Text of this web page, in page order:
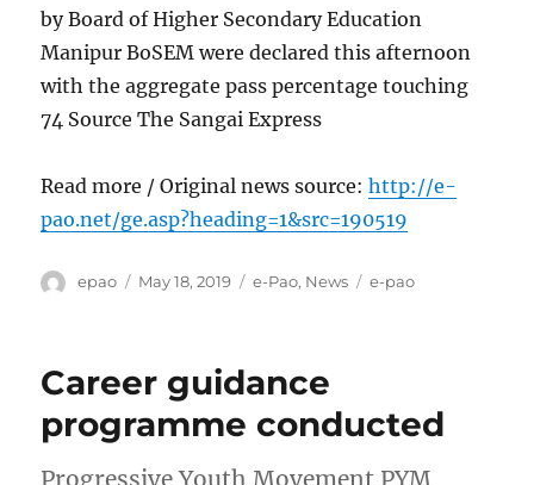
by Board of Higher Secondary Education
Manipur BoSEM were declared this afternoon
with the aggregate pass percentage touching
74 Source The Sangai Express
Read more / Original news source:http://e-
pao.net/ge.asp?heading=1&src=190519
Author
epao
Posted
May 18, 2019 Categories
e-Pao, News Tags
e-pao
Career guidance
programme conducted
Progressive Youth Movement PYM